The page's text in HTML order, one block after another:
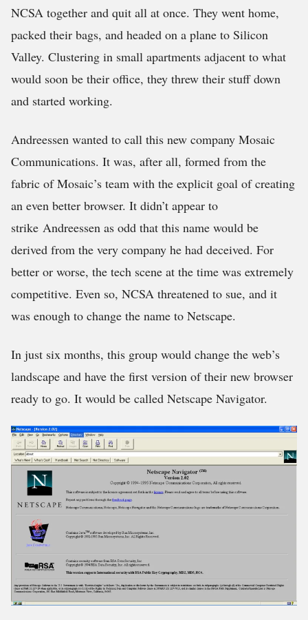
NCSA together and quit all at once. They went home,
packed their bags, and headed on a plane to Silicon
Valley. Clustering in small apartments adjacent to what
would soon be their office, they threw their stuff down
and started working.
Andreessen wanted to call this new company Mosaic
Communications. It was, after all, formed from the
fabric of Mosaic’s team with the explicit goal of creating
an even better browser. It didn’t appear to
strike Andreessen as odd that this name would be
derived from the very company he had deceived. For
better or worse, the tech scene at the time was extremely
competitive. Even so, NCSA threatened to sue, and it
was enough to change the name to Netscape.
In just six months, this group would change the web’s
landscape and have the first version of their new browser
ready to go. It would be called Netscape Navigator.